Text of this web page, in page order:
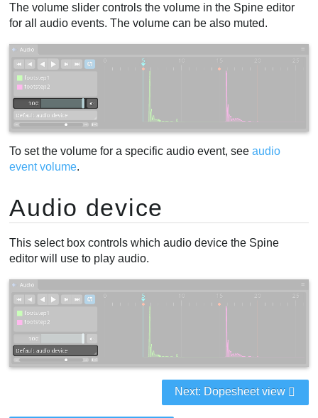
The volume slider controls the volume in the Spine editor
for all audio events. The volume can be also muted.
To set the volume for a specific audio event, seeaudio
event volume.
Audio device
This select box controls which audio device the Spine
editor will use to play audio.
Next: Dopesheet view